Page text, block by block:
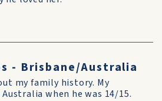
- Brisbane/Australia
my family history. My
when he was 14/15.